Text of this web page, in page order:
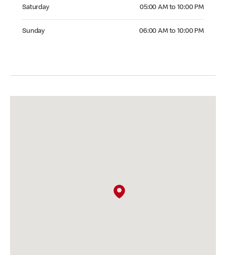
Saturday 05:00 AM to 10:00 PM
Sunday 06:00 AM to 10:00 PM